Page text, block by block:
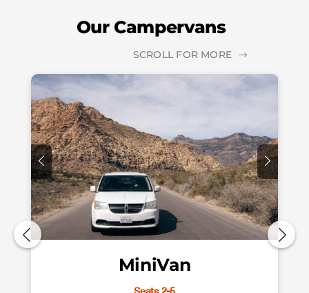
Our Campervans
SCROLL FOR MORE
MiniVan
Seats 2-5